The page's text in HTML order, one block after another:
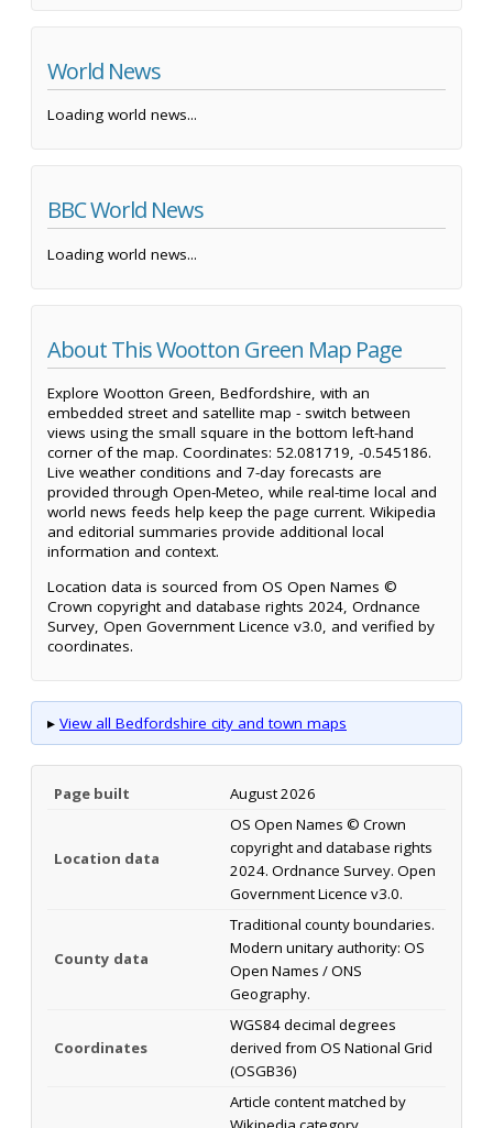
World News
Loading world news...
BBC World News
Loading world news...
About This Wootton Green Map Page
Explore Wootton Green, Bedfordshire, with an
embedded street and satellite map - switch between
views using the small square in the bottom left-hand
corner of the map. Coordinates: 52.081719, -0.545186.
Live weather conditions and 7-day forecasts are
provided through Open-Meteo, while real-time local and
world news feeds help keep the page current. Wikipedia
and editorial summaries provide additional local
information and context.
Location data is sourced from OS Open Names ©
Crown copyright and database rights 2024, Ordnance
Survey, Open Government Licence v3.0, and verified by
coordinates.
▸ View all Bedfordshire city and town maps
Page built August 2026
Location data
OS Open Names © Crown
copyright and database rights
2024. Ordnance Survey. Open
Government Licence v3.0.
County data
Traditional county boundaries.
Modern unitary authority: OS
Open Names / ONS
Geography.
Coordinates
WGS84 decimal degrees
derived from OS National Grid
(OSGB36)
Article content matched by